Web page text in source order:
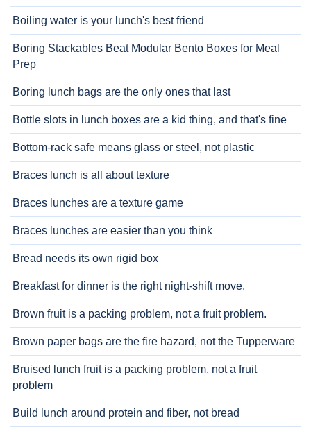
Boiling water is your lunch's best friend
Boring Stackables Beat Modular Bento Boxes for Meal
Prep
Boring lunch bags are the only ones that last
Bottle slots in lunch boxes are a kid thing, and that's fine
Bottom-rack safe means glass or steel, not plastic
Braces lunch is all about texture
Braces lunches are a texture game
Braces lunches are easier than you think
Bread needs its own rigid box
Breakfast for dinner is the right night-shift move.
Brown fruit is a packing problem, not a fruit problem.
Brown paper bags are the fire hazard, not the Tupperware
Bruised lunch fruit is a packing problem, not a fruit
problem
Build lunch around protein and fiber, not bread